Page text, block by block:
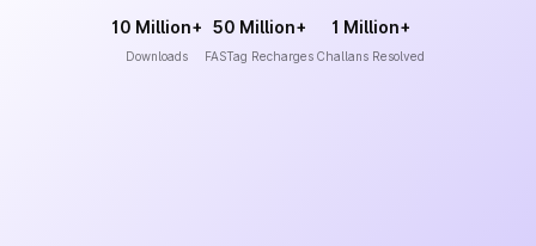
10 Million+
Downloads
50 Million+
FASTag Recharges
1 Million+
Challans Resolved